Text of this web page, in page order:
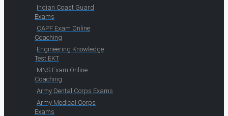
Indian Coast Guard
Exams
CAPF Exam Online
Coaching
Engineering Knowledge
Test EKT
MNS Exam Online
Coaching
Army Dental Corps Exams
Army Medical Corps
Exams